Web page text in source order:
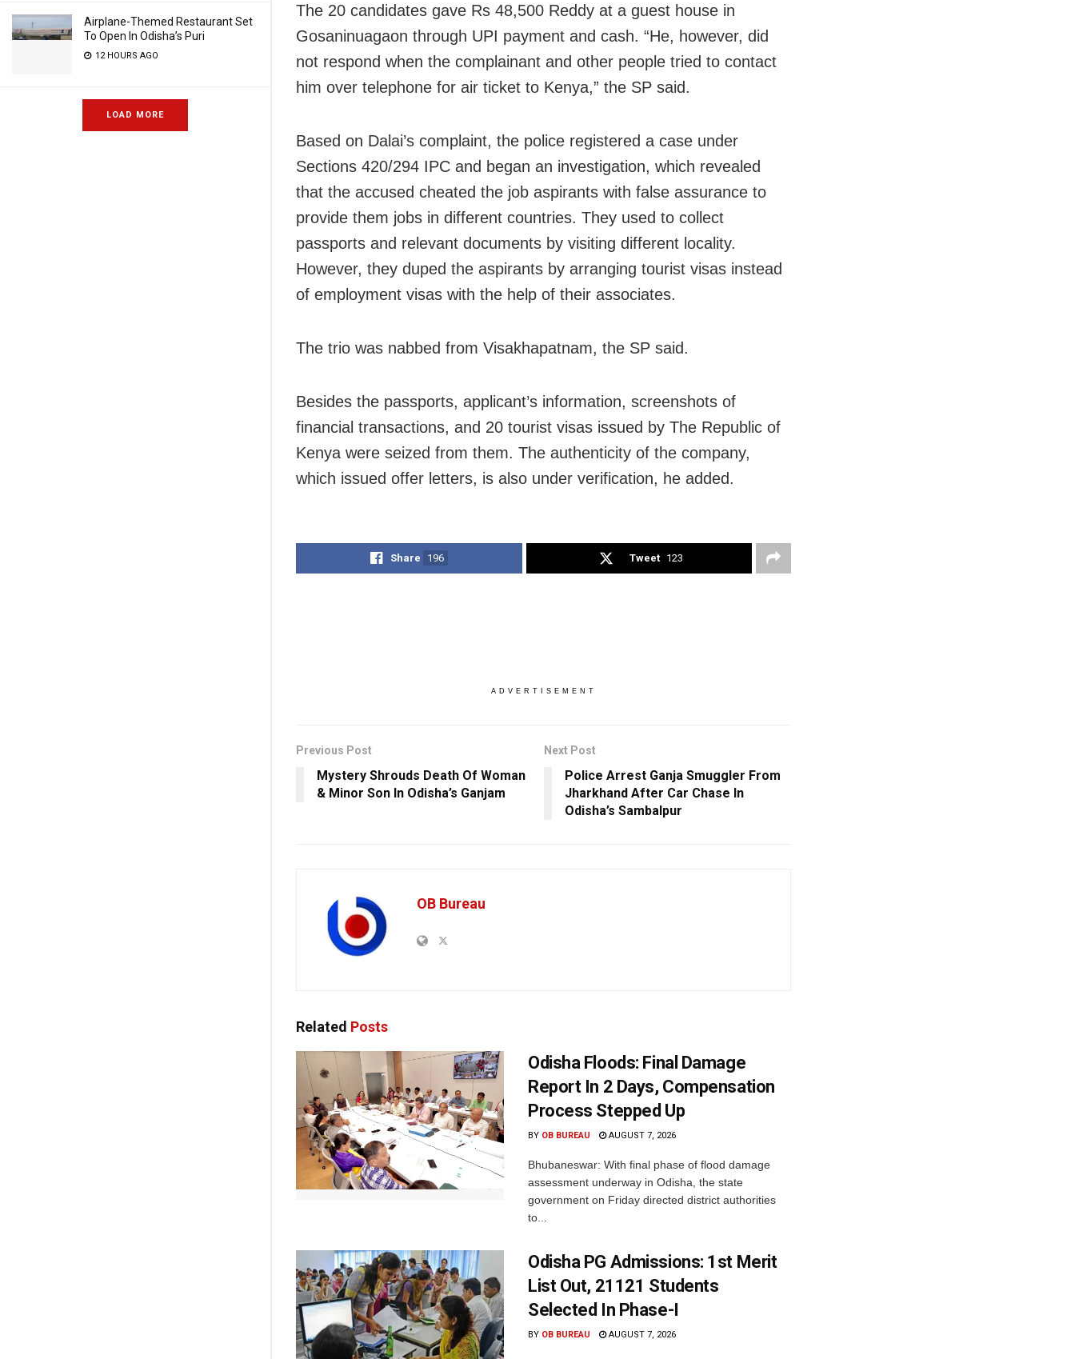
Airplane-Themed Restaurant Set
To Open In Odisha’s Puri
12 HOURS AGO
LOAD MORE
The 20 candidates gave Rs 48,500 Reddy at a guest house in
Gosaninuagaon through UPI payment and cash. “He, however, did
not respond when the complainant and other people tried to contact
him over telephone for air ticket to Kenya,” the SP said.
Based on Dalai’s complaint, the police registered a case under
Sections 420/294 IPC and began an investigation, which revealed
that the accused cheated the job aspirants with false assurance to
provide them jobs in different countries. They used to collect
passports and relevant documents by visiting different locality.
However, they duped the aspirants by arranging tourist visas instead
of employment visas with the help of their associates.
The trio was nabbed from Visakhapatnam, the SP said.
Besides the passports, applicant’s information, screenshots of
financial transactions, and 20 tourist visas issued by The Republic of
Kenya were seized from them. The authenticity of the company,
which issued offer letters, is also under verification, he added.
Share 196 Tweet 123
ADVERTISEMENT
Previous Post
Mystery Shrouds Death Of Woman
& Minor Son In Odisha’s Ganjam
Next Post
Police Arrest Ganja Smuggler From
Jharkhand After Car Chase In
Odisha’s Sambalpur
OB Bureau
Related Posts
Odisha Floods: Final Damage
Report In 2 Days, Compensation
Process Stepped Up
BY OB BUREAU AUGUST 7, 2026
Bhubaneswar: With final phase of flood damage
assessment underway in Odisha, the state
government on Friday directed district authorities
to...
Odisha PG Admissions: 1st Merit
List Out, 21121 Students
Selected In Phase-I
BY OB BUREAU AUGUST 7, 2026